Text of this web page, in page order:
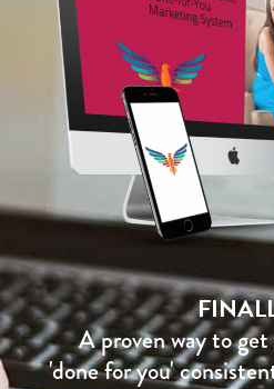
A proven way to
'done for you'